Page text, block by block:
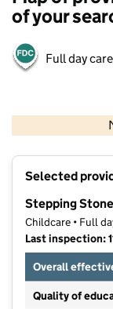
of your
Full day care
Selected
Stepping
Childcare • Full
Last inspection:
Overall
Quality of